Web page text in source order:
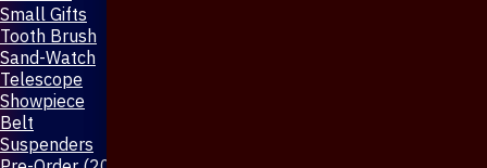
Small Gifts
Tooth Brush
Sand-Watch
Telescope
Showpiece
Belt
Suspenders